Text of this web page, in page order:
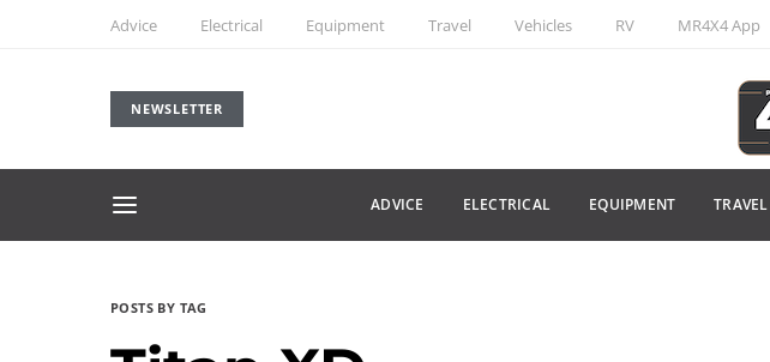
Advice Electrical Equipment Travel Vehicles RV MR4X4 App
NEWSLETTER
ADVICE ELECTRICAL EQUIPMENT TRAVEL
POSTS BY TAG